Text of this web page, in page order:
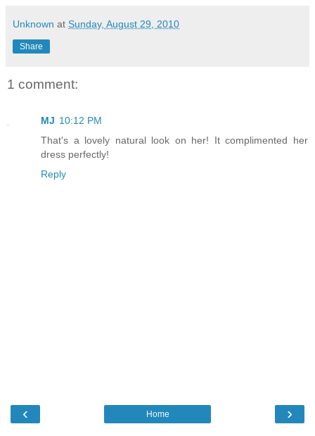
Unknown at Sunday, August 29, 2010
Share
1 comment:
MJ 10:12 PM
That's a lovely natural look on her! It complimented her
dress perfectly!
Reply
‹ ›
Home